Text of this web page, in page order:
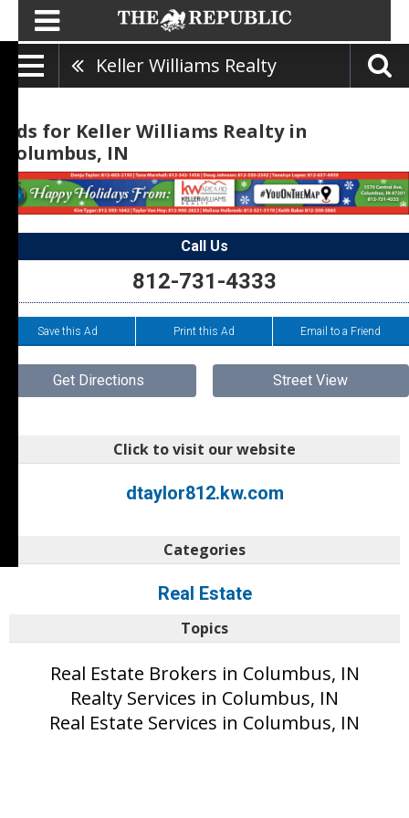
Keller Williams Realty
Ads for Keller Williams Realty in
Columbus, IN
Call Us
812-731-4333
Save this Ad Print this Ad Email to a Friend
Get Directions Street View
Click to visit our website
dtaylor812.kw.com
Categories
Real Estate
Topics
Real Estate Brokers in Columbus, IN
Realty Services in Columbus, IN
Real Estate Services in Columbus, IN